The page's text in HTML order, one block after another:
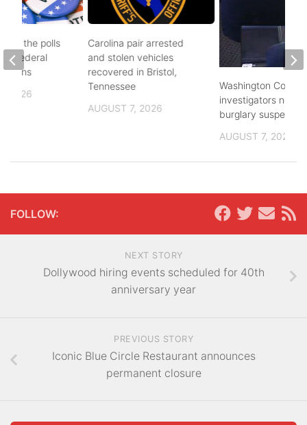
Carolina pair arrested
and stolen vehicles
recovered in Bristol,
Tennessee
AUGUST 7, 2026
Washington County
investigators need
burglary suspects
AUGUST 7, 2026
to the polls
federal
2026
FOLLOW:
NEXT STORY
Dollywood hiring events scheduled for 40th
anniversary year
PREVIOUS STORY
Iconic Blue Circle Restaurant announces
permanent closure